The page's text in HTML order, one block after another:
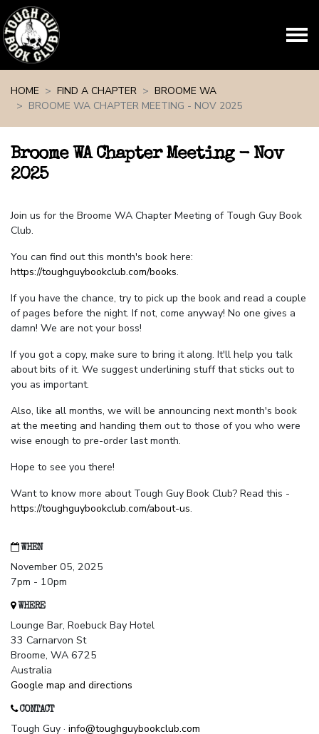
HOME
FIND A CHAPTER
BROOME WA
BROOME WA CHAPTER MEETING - NOV 2025
Broome WA Chapter Meeting - Nov
2025
Join us for the Broome WA Chapter Meeting of Tough Guy Book
Club.
You can find out this month's book here:
https://toughguybookclub.com/books.
If you have the chance, try to pick up the book and read a couple
of pages before the night. If not, come anyway! No one gives a
damn! We are not your boss!
If you got a copy, make sure to bring it along. It'll help you talk
about bits of it. We suggest underlining stuff that sticks out to
you as important.
Also, like all months, we will be announcing next month's book
at the meeting and handing them out to those of you who were
wise enough to pre-order last month.
Hope to see you there!
Want to know more about Tough Guy Book Club? Read this -
https://toughguybookclub.com/about-us.
WHEN
November 05, 2025
7pm - 10pm
WHERE
Lounge Bar, Roebuck Bay Hotel
33 Carnarvon St
Broome, WA 6725
Australia
Google map and directions
CONTACT
Tough Guy · info@toughguybookclub.com